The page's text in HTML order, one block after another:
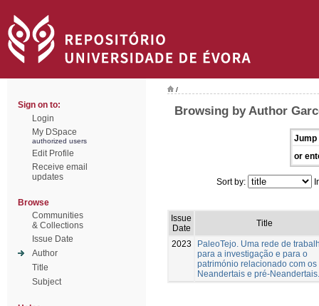
Sign on to:
Login
My DSpace
authorized users
Edit Profile
Receive email
updates
Browse
Communities
& Collections
Issue Date
Author
Title
Subject
/
Browsing by Author
Jump
or
Sort by:
Issue
Date
Title
2023
PaleoTejo. Uma rede de
para a investigação e para o
património relacionado com os
Neandertais e pré-Neandertais.